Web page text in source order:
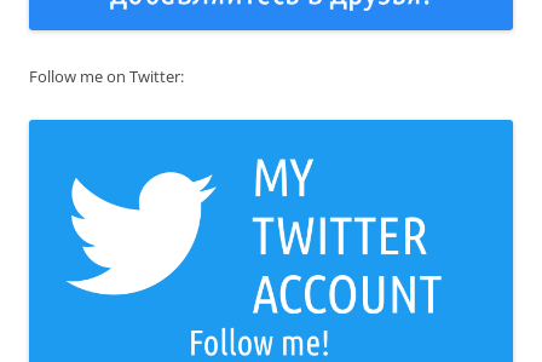
Follow me on Twitter: